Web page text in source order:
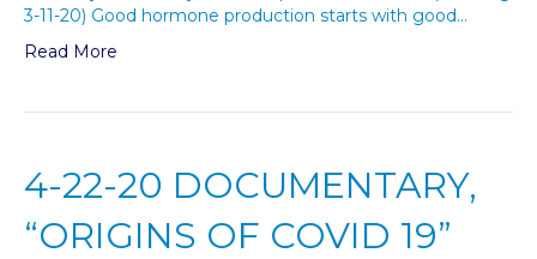
3-11-20) Good hormone production starts with good…
Read More
4-22-20 DOCUMENTARY,
“ORIGINS OF COVID 19”